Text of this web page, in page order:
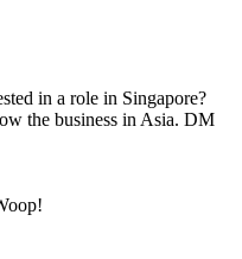
in a role in Singapore?
the business in Asia. DM